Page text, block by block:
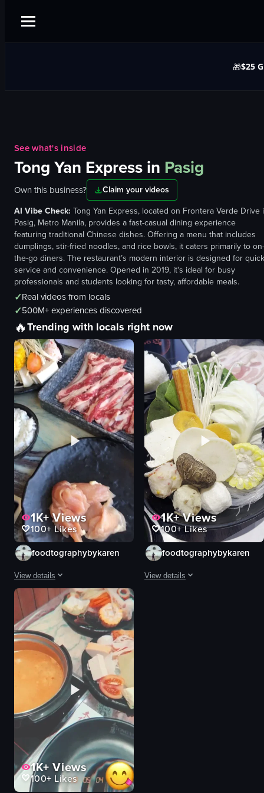
🎁$25
See what's inside
Tong Yan Expressin Pasig
Own this business?
Claim your videos
AI Vibe Check: Tong Yan Express, located on Frontera Verde Drive
Pasig, Metro Manila, provides a fast-casual dining experience
featuring traditional Chinese dishes. Offering a menu that includes
dumplings, stir-fried noodles, and rice bowls, it caters primarily to on-
the-go diners. The restaurant’s modern interior is designed for quick
service and convenience. Opened in 2019, it's ideal for busy
professionals and students looking for tasty, affordable meals.
✓Real videos from locals
✓500M+ experiences discovered
🔥Trending with locals right now
1K+Views
100+Likes
foodtographybykaren
View details
The video showcases a variety of ingredients laid out on a table,
vegetables
meats
rice
sauces
View full video listing
1K+Views
100+Likes
foodtographybykaren
View details
1K+ Views
100+ Likes